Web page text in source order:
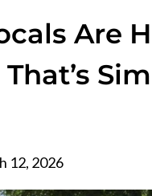
Are
12, 2026